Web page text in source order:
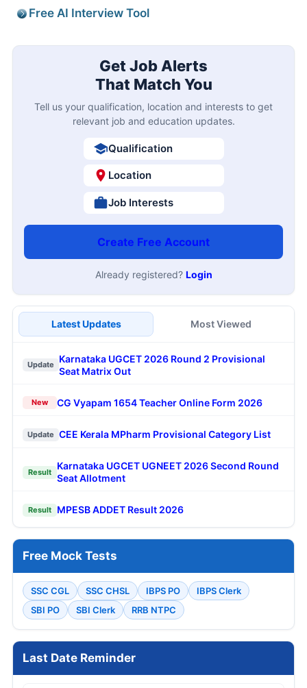
Free AI Interview Tool
Get Job Alerts
That Match You
Tell us your qualification, location and interests to get
relevant job and education updates.
Qualification
Location
Job Interests
Create Free Account
Already registered? Login
Latest Updates Most Viewed
Update
Karnataka UGCET 2026 Round 2 Provisional
Seat Matrix Out
New CG Vyapam 1654 Teacher Online Form 2026
Update CEE Kerala MPharm Provisional Category List
Result
Karnataka UGCET UGNEET 2026 Second Round
Seat Allotment
Result MPESB ADDET Result 2026
Free Mock Tests
SSC CGL SSC CHSL IBPS PO
IBPS Clerk
SBI PO
SBI Clerk RRB NTPC
Last Date Reminder